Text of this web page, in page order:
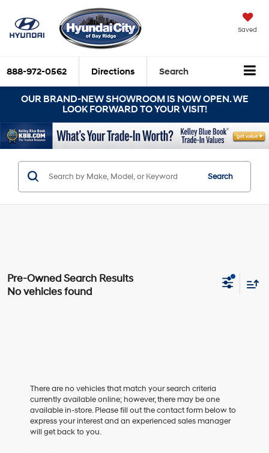
Saved
888-972-0562 Directions Search
OUR BRAND-NEW SHOWROOM IS NOW OPEN. WE
LOOK FORWARD TO YOUR VISIT!
Search
No vehicles found
There are no vehicles that match your search criteria
currently available online; however, there may be one
available in-store. Please fill out the contact form below to
express your interest and an experienced sales manager
will get back to you.